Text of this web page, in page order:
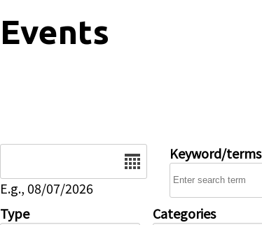
Events
E.g., 08/07/2026
Keyword/terms
Type Categories